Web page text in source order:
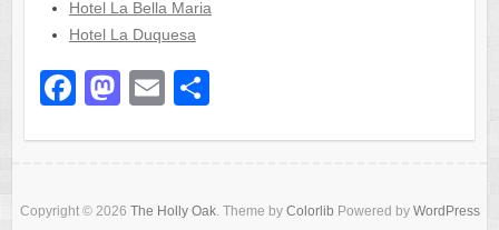
Hotel La Bella Maria
Hotel La Duquesa
F
M
E
Copyright © 2026 The Holly Oak. Theme by Colorlib Powered by WordPress